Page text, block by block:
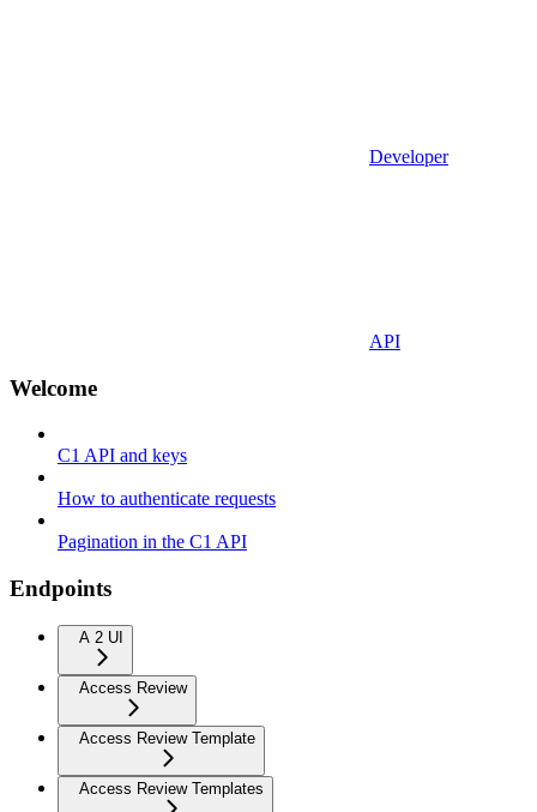
Developer
API
Welcome
C1 API and keys
How to authenticate requests
Pagination in the C1 API
Endpoints
A 2 UI
Access Review
Access Review Template
Access Review Templates